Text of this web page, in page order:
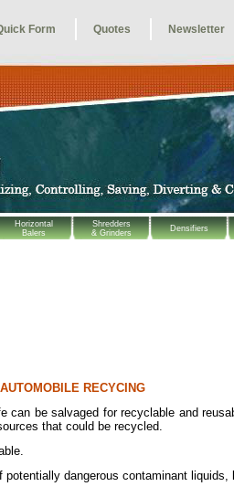
Horizontal
Balers
Shredders
& Grinders
Densifiers
Form Quotes Newsletter
AUTOMOBILE RECYCING
can be salvaged for recyclable and
that could be recycled.
dangerous contaminant liquids,